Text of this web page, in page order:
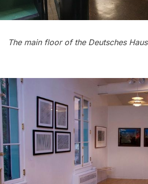
The main floor of the Deutsches Haus